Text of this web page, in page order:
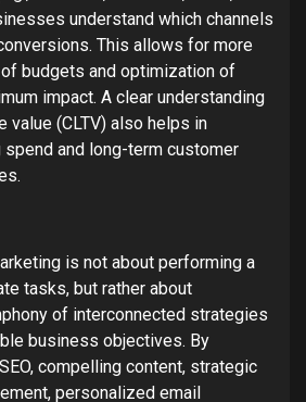
understand which channels
This allows for more
budgets and optimization of
impact. A clear understanding
(CLTV) also helps in
and long-term customer
is not about performing a
tasks, but rather about
of interconnected strategies
business objectives. By
compelling content, strategic
personalized email